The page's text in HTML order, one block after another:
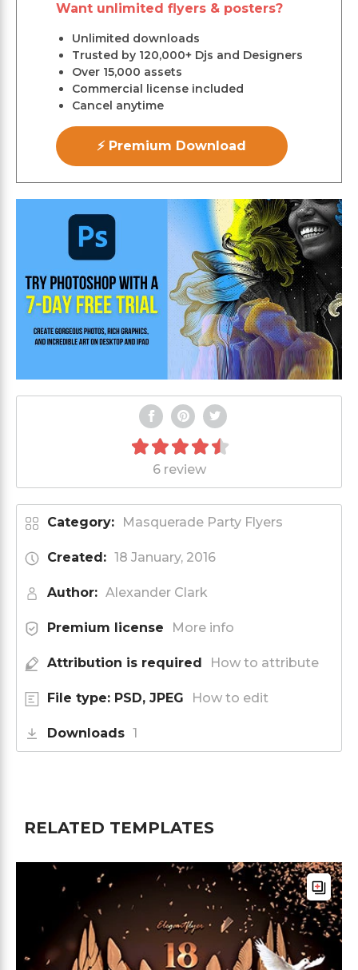
Want unlimited flyers & posters?
Unlimited downloads
Trusted by 120,000+ Djs and Designers
Over 15,000 assets
Commercial license included
Cancel anytime
⚡ Premium Download
6 review
Category: Masquerade Party Flyers
Created: 18 January, 2016
Author: Alexander Clark
Premium license More info
Attribution is required How to attribute
File type: PSD, JPEG How to edit
Downloads 1
RELATED TEMPLATES